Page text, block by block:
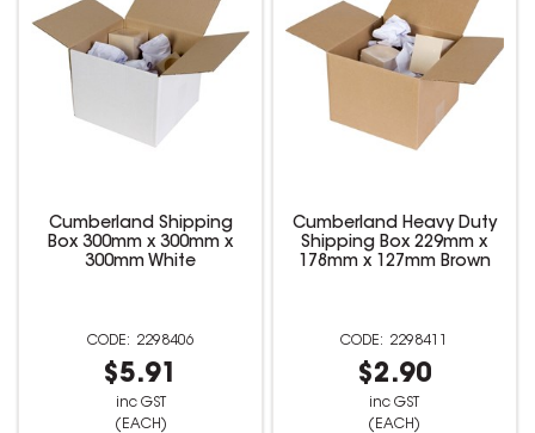
Cumberland Shipping
Box 300mm x 300mm x
300mm White
2298406
$5.91
inc GST
(EACH)
Cumberland Heavy Duty
Shipping Box 229mm x
178mm x 127mm Brown
2298411
$2.90
inc GST
(EACH)